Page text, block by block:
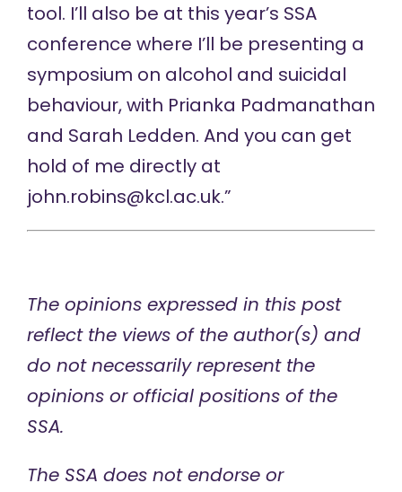
tool. I’ll also be at this year’s SSA
conference where I’ll be presenting a
symposium on alcohol and suicidal
behaviour, with Prianka Padmanathan
and Sarah Ledden. And you can get
hold of me directly at
john.robins@kcl.ac.uk.”
The opinions expressed in this post
reflect the views of the author(s) and
do not necessarily represent the
opinions or official positions of the
SSA.
The SSA does not endorse or